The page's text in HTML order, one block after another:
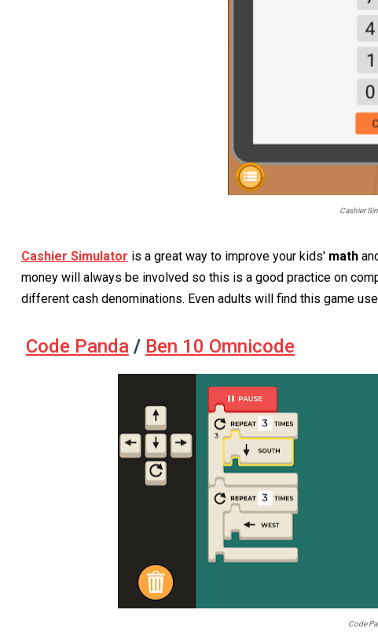
Cashier
Cashier Simulator is a great way to improve your kids' math
money will always be involved so this is a good practice on
different cash denominations. Even adults will find this game
Code Panda/ Ben 10 Omnicode
Code